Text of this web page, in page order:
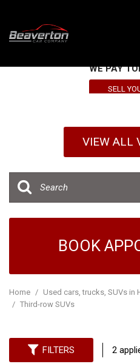
WE PAY
SELL
VIEW ALL
BOOK
Home / Used cars, trucks, SUVs in
/ Third-row SUVs
FILTERS 2